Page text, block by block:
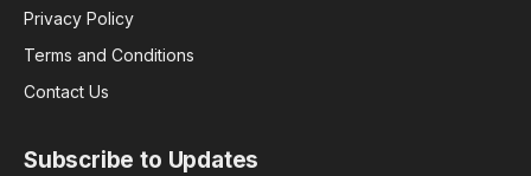
Privacy Policy
Terms and Conditions
Contact Us
Subscribe to Updates